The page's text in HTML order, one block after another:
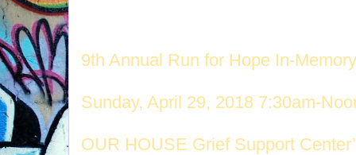
9th Annual Run for Hope In-
Sunday, April 29, 2018 7:30am-
OUR HOUSE Grief Support